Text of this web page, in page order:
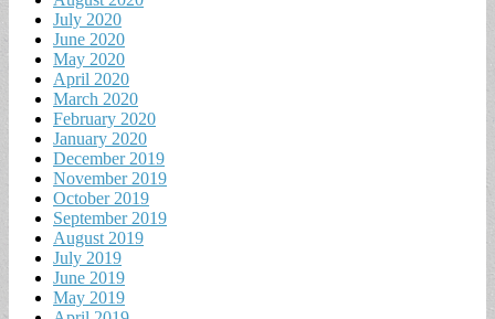
July 2020
June 2020
May 2020
April 2020
March 2020
February 2020
January 2020
December 2019
November 2019
October 2019
September 2019
August 2019
July 2019
June 2019
May 2019